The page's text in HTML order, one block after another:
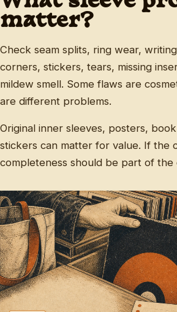
matter?
Check seam splits, ring wear,
corners, stickers, tears, missing
mildew smell. Some flaws are
are different problems.
Original inner sleeves, posters,
stickers can matter for value. If the
completeness should be part of the